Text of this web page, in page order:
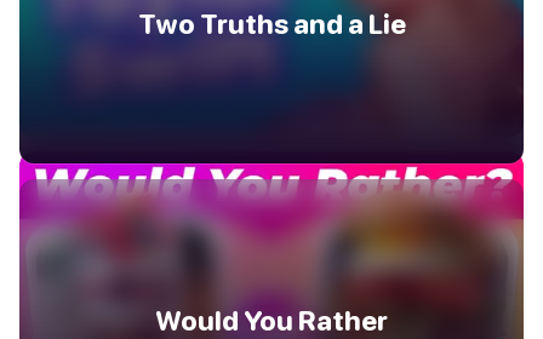
Two Truths and a Lie
Would You Rather